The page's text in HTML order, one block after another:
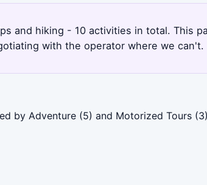
and hiking - 10 activities in total. This
with the operator where we can't.
by Adventure (5) and Motorized Tours